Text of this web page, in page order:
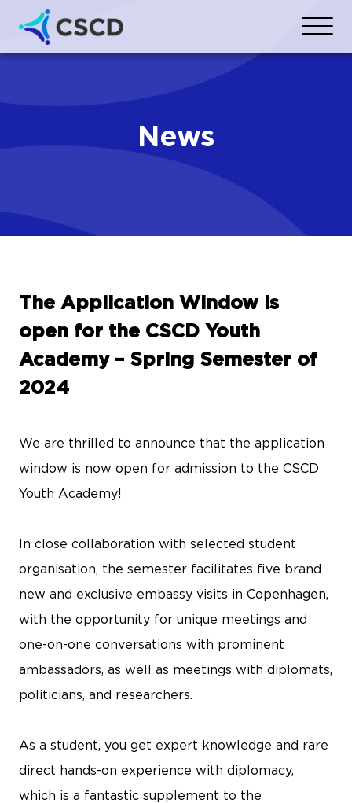
News
The Application Window is
open for the CSCD Youth
Academy – Spring Semester of
2024
We are thrilled to announce that the application
window is now open for admission to the CSCD
Youth Academy!
In close collaboration with selected student
organisation, the semester facilitates five brand
new and exclusive embassy visits in Copenhagen,
with the opportunity for unique meetings and
one-on-one conversations with prominent
ambassadors, as well as meetings with diplomats,
politicians, and researchers.
As a student, you get expert knowledge and rare
direct hands-on experience with diplomacy,
which is a fantastic supplement to the